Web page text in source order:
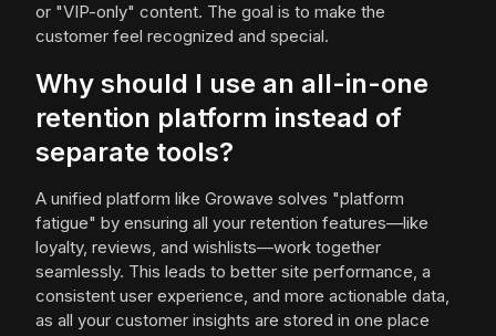
or "VIP-only" content. The goal is to make the
customer feel recognized and special.
Why should I use an all-in-one
retention platform instead of
separate tools?
A unified platform like Growave solves "platform
fatigue" by ensuring all your retention features—like
loyalty, reviews, and wishlists—work together
seamlessly. This leads to better site performance, a
consistent user experience, and more actionable data,
as all your customer insights are stored in one place